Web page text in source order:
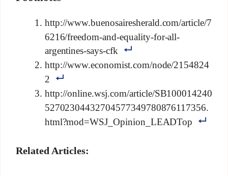
http://www.buenosairesherald.com/article/7
6216/freedom-and-equality-for-all-
argentines-says-cfk
http://www.economist.com/node/2154824
2
http://online.wsj.com/article/SB100014240
52702304432704577349780876117356.
html?mod=WSJ_Opinion_LEADTop
Related Articles: